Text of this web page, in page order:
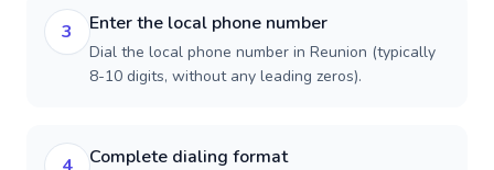
3 Enter the local phone number
Dial the local phone number in Reunion (typically
8-10 digits, without any leading zeros).
Complete dialing format